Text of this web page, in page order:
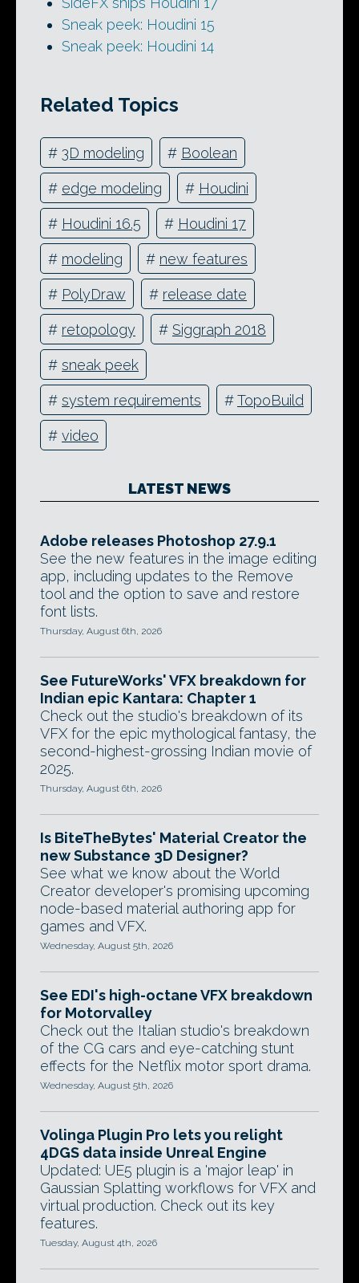
Sneak peek: Houdini 15
Sneak peek: Houdini 14
Related Topics
# 3D modeling # Boolean
# edge modeling # Houdini
# Houdini 16.5 # Houdini 17
# modeling # new features
# PolyDraw # release date
# retopology # Siggraph 2018
# sneak peek
# system requirements #TopoBuild
# video
LATEST NEWS
Adobe releases Photoshop 27.9.1
See the new features in the image editing
app, including updates to the Remove
tool and the option to save and restore
font lists.
Thursday, August 6th, 2026
See FutureWorks' VFX breakdown for
Indian epic Kantara: Chapter 1
Check out the studio's breakdown of its
VFX for the epic mythological fantasy, the
second-highest-grossing Indian movie of
2025.
Thursday, August 6th, 2026
Is BiteTheBytes' Material Creator the
new Substance 3D Designer?
See what we know about the World
Creator developer's promising upcoming
node-based material authoring app for
games and VFX.
Wednesday, August 5th, 2026
See EDI's high-octane VFX breakdown
for Motorvalley
Check out the Italian studio's breakdown
of the CG cars and eye-catching stunt
effects for the Netflix motor sport drama.
Wednesday, August 5th, 2026
Volinga Plugin Pro lets you relight
4DGS data inside Unreal Engine
Updated: UE5 plugin is a 'major leap' in
Gaussian Splatting workflows for VFX and
virtual production. Check out its key
features.
Tuesday, August 4th, 2026